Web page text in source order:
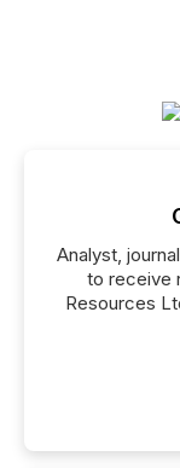
Analyst,
to receive
Resources